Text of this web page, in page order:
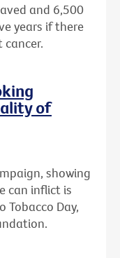
and 6,500
years if there
of
showing
can inflict is
Tobacco Day,